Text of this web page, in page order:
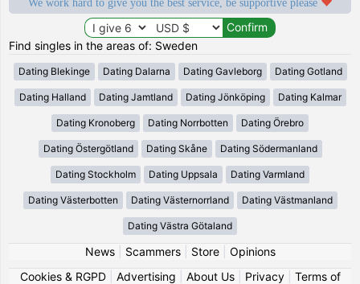
We work hard to give you the best service, be supportive please
Find singles in the areas of: Sweden
Dating Blekinge Dating Dalarna Dating Gavleborg Dating Gotland
Dating Halland Dating Jamtland Dating Jönköping Dating Kalmar
Dating Kronoberg Dating Norrbotten Dating Örebro
Dating Östergötland Dating Skåne Dating Södermanland
Dating Stockholm Dating Uppsala Dating Varmland
Dating Västerbotten Dating Västernorrland Dating Västmanland
Dating Västra Götaland
News| Scammers| Store| Opinions
Cookies & RGPD| Advertising About Us| Privacy| Terms of